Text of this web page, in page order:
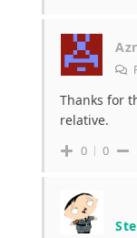
Thanks for
relative.
0 0